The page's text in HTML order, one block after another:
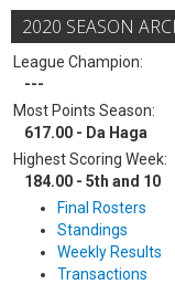
2020 SEASON
League Champion:
---
Most Points Season:
617.00 - Da Haga
Highest Scoring Week:
184.00 - 5th and 10
Final Rosters
Standings
Weekly Results
Transactions